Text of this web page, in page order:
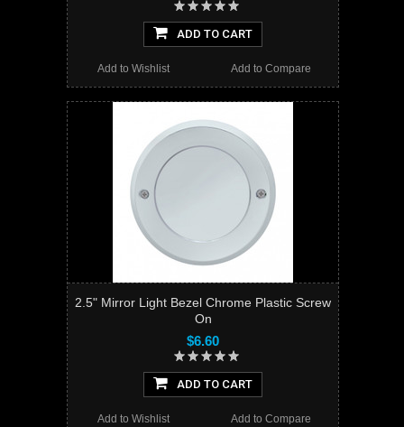
ADD TO CART
Add to Compare
Add to Wishlist
2.5" Mirror Light Bezel Chrome Plastic Screw
On
$6.60
ADD TO CART
Add to Compare
Add to Wishlist